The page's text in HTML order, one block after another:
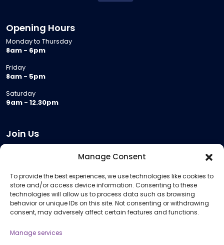
Manage Consent
To provide the best experiences, we use technologies like cookies to
store and/or access device information. Consenting to these
technologies will allow us to process data such as browsing
behavior or unique IDs on this site. Not consenting or withdrawing
consent, may adversely affect certain features and functions.
Manage services
Opening Hours
Monday to Thursday
8am - 6pm
Friday
8am - 5pm
Saturday
9am - 12.30pm
Join Us
Meeting Room Hire
Remote Invigilation
Membership Criteria
Information